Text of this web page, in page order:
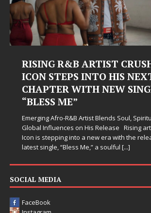
RISING R&B ARTIST
ICON STEPS INTO HIS
CHAPTER WITH NEW
“BLESS ME”
Emerging Afro-R&B Artist Blends Soul,
Global Influences on His Release Rising
Icon is stepping into a new era with the
latest single, “Bless Me,” a soulful [...]
SOCIAL MEDIA
FaceBook